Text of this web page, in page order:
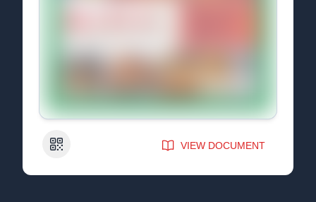
QR Code VIEW DOCUMENT